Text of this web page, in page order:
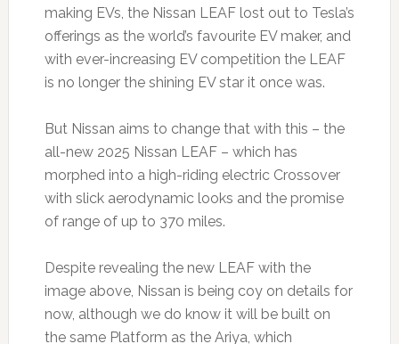
making EVs, the Nissan LEAF lost out to Tesla’s
offerings as the world’s favourite EV maker, and
with ever-increasing EV competition the LEAF
is no longer the shining EV star it once was.
But Nissan aims to change that with this – the
all-new 2025 Nissan LEAF – which has
morphed into a high-riding electric Crossover
with slick aerodynamic looks and the promise
of range of up to 370 miles.
Despite revealing the new LEAF with the
image above, Nissan is being coy on details for
now, although we do know it will be built on
the same Platform as the Ariya, which